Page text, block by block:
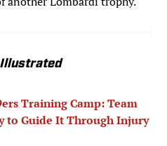
Training Camp: Team
to Guide It Through Injury